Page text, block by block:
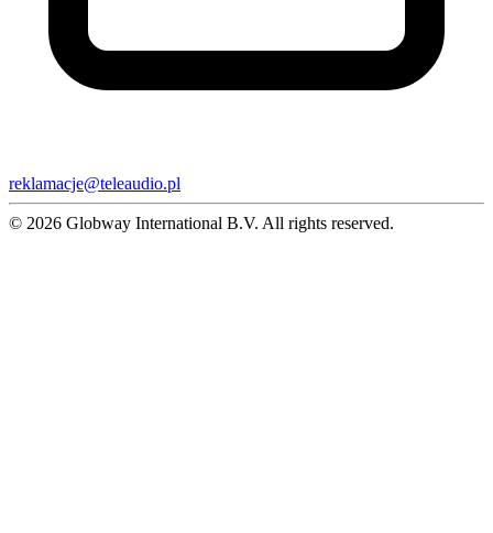
reklamacje@teleaudio.pl
© 2026 Globway International B.V. All rights reserved.